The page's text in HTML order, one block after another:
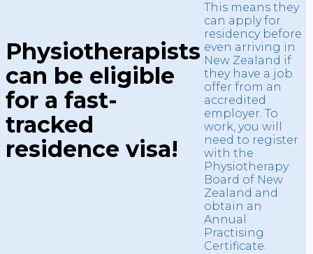
Physiotherapists
can be eligible
for a fast-
tracked
residence visa!
This means they
can apply for
residency before
even arriving in
New Zealand if
they have a job
offer from an
accredited
employer. To
work, you will
need to register
with the
Physiotherapy
Board of New
Zealand and
obtain an
Annual
Practising
Certificate.